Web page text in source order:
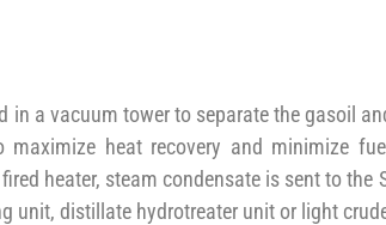
in a vacuum tower to separate the gasoil
heat recovery and minimize
heater, steam condensate is sent to
unit, distillate hydrotreater unit or light